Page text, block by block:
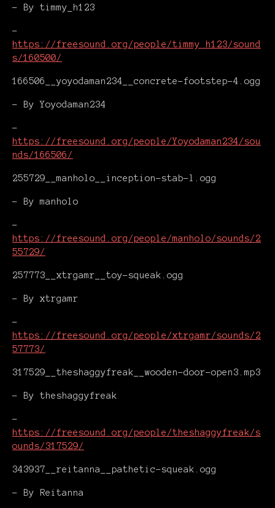
- By timmy_h123
-
https://freesound.org/people/timmy_h123/sound
s/160500/
166506__yoyodaman234__concrete-footstep-4.ogg
- By Yoyodaman234
-
https://freesound.org/people/Yoyodaman234/sou
nds/166506/
255729__manholo__inception-stab-l.ogg
- By manholo
-
https://freesound.org/people/manholo/sounds/2
55729/
257773__xtrgamr__toy-squeak.ogg
- By xtrgamr
-
https://freesound.org/people/xtrgamr/sounds/2
57773/
317529__theshaggyfreak__wooden-door-open3.mp3
- By theshaggyfreak
-
https://freesound.org/people/theshaggyfreak/s
ounds/317529/
343937__reitanna__pathetic-squeak.ogg
- By Reitanna